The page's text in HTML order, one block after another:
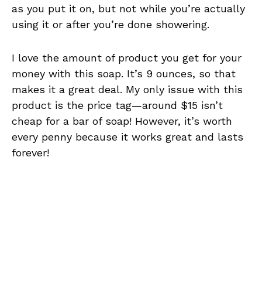
as you put it on, but not while you’re actually
using it or after you’re done showering.
I love the amount of product you get for your
money with this soap. It’s 9 ounces, so that
makes it a great deal. My only issue with this
product is the price tag—around $15 isn’t
cheap for a bar of soap! However, it’s worth
every penny because it works great and lasts
forever!